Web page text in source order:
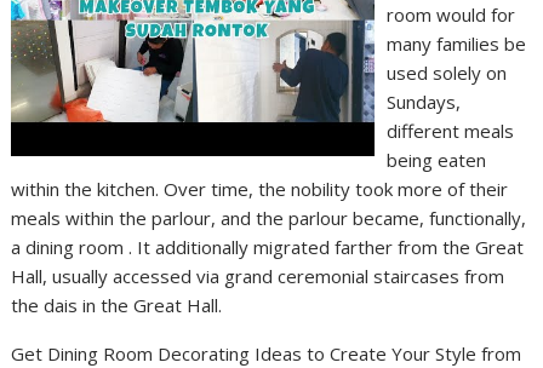
room would for
many families be
used solely on
Sundays,
different meals
being eaten
within the kitchen. Over time, the nobility took more of their
meals within the parlour, and the parlour became, functionally,
a dining room . It additionally migrated farther from the Great
Hall, usually accessed via grand ceremonial staircases from
the dais in the Great Hall.
Get Dining Room Decorating Ideas to Create Your Style from